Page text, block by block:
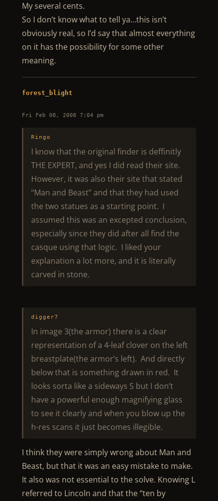
My several cents.
So I don’t know what to tell ya…this isn’t
obviously real, so I’d say that almost everything
on it has the possibility for some other
meaning.
forest_blight
Fri Feb 08, 2008 7:04 pm
Ringo
I know that the original finder is deffinitly
THE EXPERT, and yes I did read their site.
However, it was also their site that stated
“Man and Beast” and that they had used
the two statues as a starting point. I
assumed this was an excepted conclusion,
especially since they did after all find the
casque using that logic. I liked your
explanation a lot more, and it is literally
carved in stone.
digger7
In image 3(the armor) there is a clear
representation of a 4-leaf clover on the left
breastplate(the armor’s left). And directly
below that is something drawn in red. It
looks sorta like a sideways S but I don’t
have a powerful enough magnifying glass
to see it clearly and when you blow up the
h-res scans it just becomes illegible.
I think they were simply wrong about Man and
Beast, but that it was an easy mistake to make.
It also was not essential to the solve. Knowing L
referred to Lincoln and that the “ten by